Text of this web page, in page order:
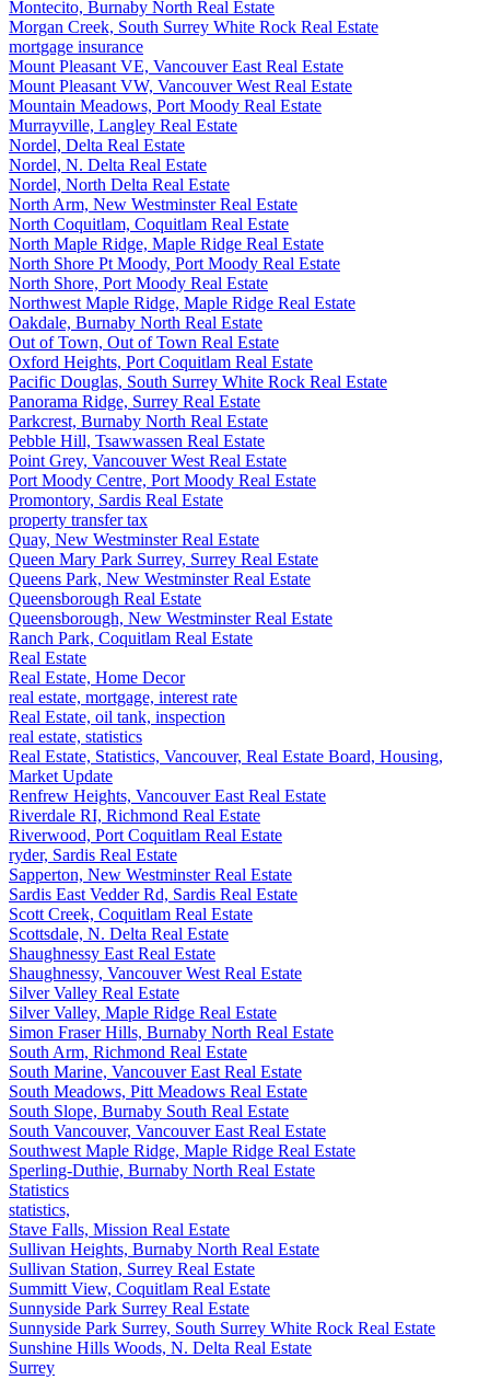
Montecito, Burnaby North Real Estate
Morgan Creek, South Surrey White Rock Real Estate
mortgage insurance
Mount Pleasant VE, Vancouver East Real Estate
Mount Pleasant VW, Vancouver West Real Estate
Mountain Meadows, Port Moody Real Estate
Murrayville, Langley Real Estate
Nordel, Delta Real Estate
Nordel, N. Delta Real Estate
Nordel, North Delta Real Estate
North Arm, New Westminster Real Estate
North Coquitlam, Coquitlam Real Estate
North Maple Ridge, Maple Ridge Real Estate
North Shore Pt Moody, Port Moody Real Estate
North Shore, Port Moody Real Estate
Northwest Maple Ridge, Maple Ridge Real Estate
Oakdale, Burnaby North Real Estate
Out of Town, Out of Town Real Estate
Oxford Heights, Port Coquitlam Real Estate
Pacific Douglas, South Surrey White Rock Real Estate
Panorama Ridge, Surrey Real Estate
Parkcrest, Burnaby North Real Estate
Pebble Hill, Tsawwassen Real Estate
Point Grey, Vancouver West Real Estate
Port Moody Centre, Port Moody Real Estate
Promontory, Sardis Real Estate
property transfer tax
Quay, New Westminster Real Estate
Queen Mary Park Surrey, Surrey Real Estate
Queens Park, New Westminster Real Estate
Queensborough Real Estate
Queensborough, New Westminster Real Estate
Ranch Park, Coquitlam Real Estate
Real Estate
Real Estate, Home Decor
real estate, mortgage, interest rate
Real Estate, oil tank, inspection
real estate, statistics
Real Estate, Statistics, Vancouver, Real Estate Board, Housing,
Market Update
Renfrew Heights, Vancouver East Real Estate
Riverdale RI, Richmond Real Estate
Riverwood, Port Coquitlam Real Estate
ryder, Sardis Real Estate
Sapperton, New Westminster Real Estate
Sardis East Vedder Rd, Sardis Real Estate
Scott Creek, Coquitlam Real Estate
Scottsdale, N. Delta Real Estate
Shaughnessy East Real Estate
Shaughnessy, Vancouver West Real Estate
Silver Valley Real Estate
Silver Valley, Maple Ridge Real Estate
Simon Fraser Hills, Burnaby North Real Estate
South Arm, Richmond Real Estate
South Marine, Vancouver East Real Estate
South Meadows, Pitt Meadows Real Estate
South Slope, Burnaby South Real Estate
South Vancouver, Vancouver East Real Estate
Southwest Maple Ridge, Maple Ridge Real Estate
Sperling-Duthie, Burnaby North Real Estate
Statistics
statistics,
Stave Falls, Mission Real Estate
Sullivan Heights, Burnaby North Real Estate
Sullivan Station, Surrey Real Estate
Summitt View, Coquitlam Real Estate
Sunnyside Park Surrey Real Estate
Sunnyside Park Surrey, South Surrey White Rock Real Estate
Sunshine Hills Woods, N. Delta Real Estate
Surrey